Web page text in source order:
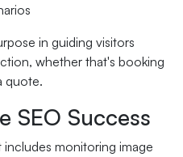
in guiding visitors
whether that's booking
quote.
SEO Success
includes monitoring image